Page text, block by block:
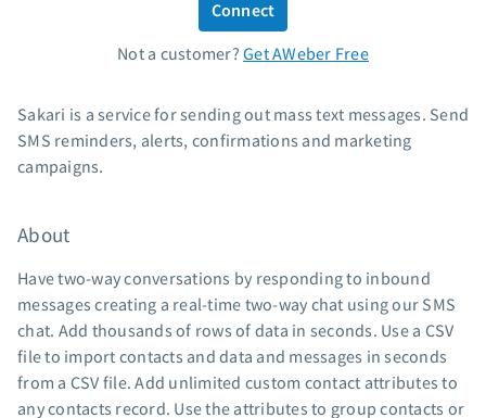
Support
Contact Customer Solutions 24/7
Knowledge base
Video tutorials
Resources
The Shift AI Show
Free workshops
Connect
Not a customer?Get AWeber Free
Sakari is a service for sending out mass text messages. Send
SMS reminders, alerts, confirmations and marketing
campaigns.
About
Have two-way conversations by responding to inbound
messages creating a real-time two-way chat using our SMS
chat. Add thousands of rows of data in seconds. Use a CSV
file to import contacts and data and messages in seconds
from a CSV file. Add unlimited custom contact attributes to
any contacts record. Use the attributes to group contacts or